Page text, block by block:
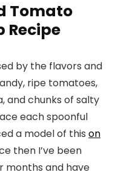
Tomato
Recipe
by the flavors and
ripe tomatoes,
and chunks of salty
each spoonful
a model of this on
then I’ve been
months and have